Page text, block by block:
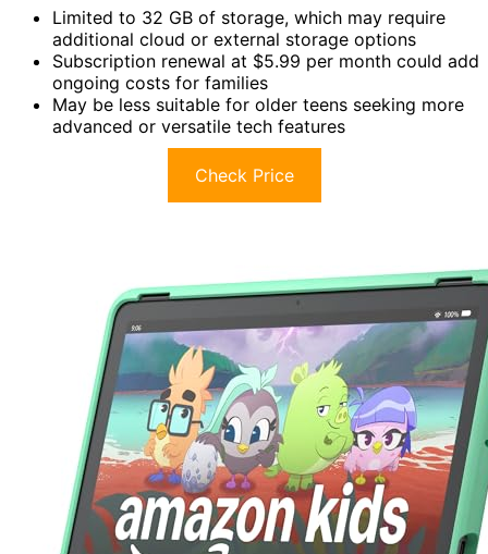
Limited to 32 GB of storage, which may require
additional cloud or external storage options
Subscription renewal at $5.99 per month could add
ongoing costs for families
May be less suitable for older teens seeking more
advanced or versatile tech features
Check Price